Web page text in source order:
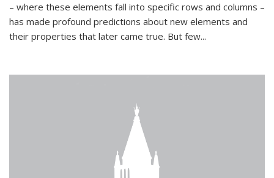
– where these elements fall into specific rows and columns –
has made profound predictions about new elements and
their properties that later came true. But few...